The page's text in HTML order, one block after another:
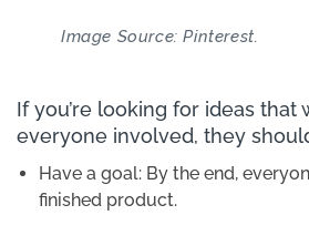
Image Source: Pinterest.
If you’re looking for ideas that
everyone involved, they
Have a goal: By the end,
finished product.